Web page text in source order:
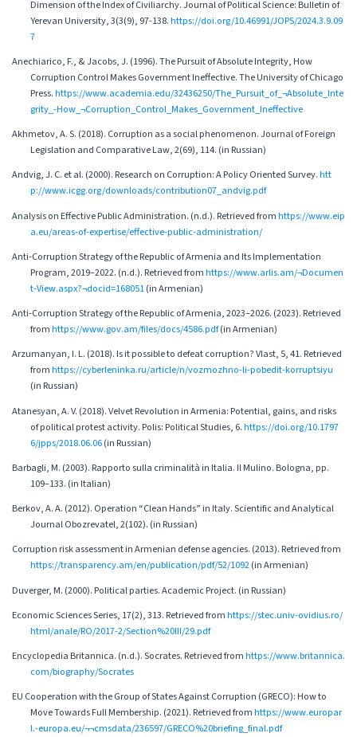
Dimension of the Index of Civiliarchy. Journal of Political Science: Bulletin of
Yerevan University, 3(3(9), 97-138.https://doi.org/10.46991/JOPS/2024.3.9.09
7
Anechiarico, F., & Jacobs, J. (1996). The Pursuit of Absolute Integrity, How
Corruption Control Makes Government Ineffective. The University of Chicago
Press.https://www.academia.edu/32436250/The_Pursuit_of_¬Absolute_Inte
grity_-How_¬Corruption_Control_Makes_Government_Ineffective
Akhmetov, A. S. (2018). Corruption as a social phenomenon. Journal of Foreign
Legislation and Comparative Law, 2(69), 114. (in Russian)
Andvig, J. C. et al. (2000). Research on Corruption: A Policy Oriented Survey.htt
p://www.icgg.org/downloads/contribution07_andvig.pdf
Analysis on Effective Public Administration. (n.d.). Retrieved fromhttps://www.eip
a.eu/areas-of-expertise/effective-public-administration/
Anti-Corruption Strategy of the Republic of Armenia and Its Implementation
Program, 2019–2022. (n.d.). Retrieved fromhttps://www.arlis.am/¬Documen
t-View.aspx?¬docid=168051(in Armenian)
Anti-Corruption Strategy of the Republic of Armenia, 2023–2026. (2023). Retrieved
fromhttps://www.gov.am/files/docs/4586.pdf(in Armenian)
Arzumanyan, I. L. (2018). Is it possible to defeat corruption? Vlast, 5, 41. Retrieved
fromhttps://cyberleninka.ru/article/n/vozmozhno-li-pobedit-korruptsiyu
(in Russian)
Atanesyan, A. V. (2018). Velvet Revolution in Armenia: Potential, gains, and risks
of political protest activity. Polis: Political Studies, 6.https://doi.org/10.1797
6/jpps/2018.06.06(in Russian)
Barbagli, M. (2003). Rapporto sulla criminalità in Italia. Il Mulino. Bologna, pp.
109–133. (in Italian)
Berkov, A. A. (2012). Operation “Clean Hands” in Italy. Scientific and Analytical
Journal Obozrevatel, 2(102). (in Russian)
Corruption risk assessment in Armenian defense agencies. (2013). Retrieved from
https://transparency.am/en/publication/pdf/52/1092(in Armenian)
Duverger, M. (2000). Political parties. Academic Project. (in Russian)
Economic Sciences Series, 17(2), 313. Retrieved fromhttps://stec.univ-ovidius.ro/
html/anale/RO/2017-2/Section%20III/29.pdf
Encyclopedia Britannica. (n.d.). Socrates. Retrieved fromhttps://www.britannica.
com/biography/Socrates
EU Cooperation with the Group of States Against Corruption (GRECO): How to
Move Towards Full Membership. (2021). Retrieved fromhttps://www.europar
l.-europa.eu/¬¬cmsdata/236597/GRECO%20briefing_final.pdf